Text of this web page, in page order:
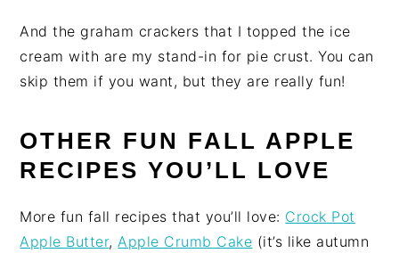
And the graham crackers that I topped the ice
cream with are my stand-in for pie crust. You can
skip them if you want, but they are really fun!
OTHER FUN FALL APPLE
RECIPES YOU’LL LOVE
More fun fall recipes that you’ll love: Crock Pot
Apple Butter,Apple Crumb Cake (it’s like autumn